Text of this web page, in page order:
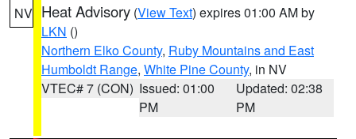
NV Heat Advisory (View Text) expires 01:00 AM by
LKN ()
Northern Elko County, Ruby Mountains and East
Humboldt Range, White Pine County, in NV
VTEC# 7 (CON) Issued: 01:00
PM
Updated: 02:38
PM